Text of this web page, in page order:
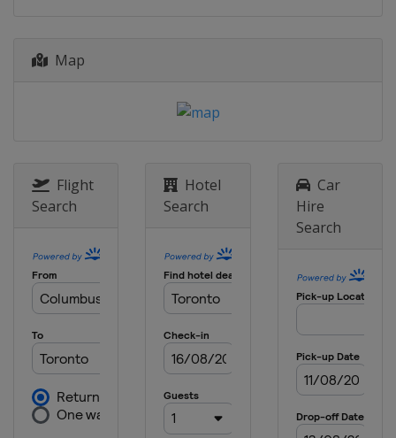
United States
18 September 2016
United States Sonoma Raceway
Map
Flight
Search
Hotel
Search
Car
Hire
Search